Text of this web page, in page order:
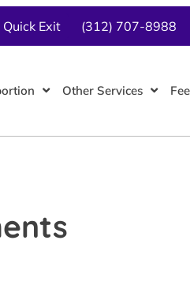
Quick Exit (312) 707-8988
Other Services